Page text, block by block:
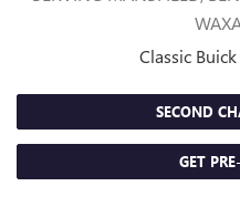
Classic
SECOND
GET